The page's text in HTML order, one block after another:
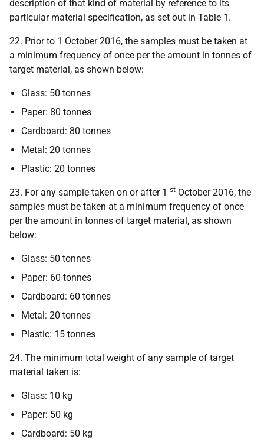
description of that kind of material by reference to its
particular material specification, as set out in Table 1.
22. Prior to 1 October 2016, the samples must be taken at
a minimum frequency of once per the amount in tonnes of
target material, as shown below:
Glass: 50 tonnes
Paper: 80 tonnes
Cardboard: 80 tonnes
Metal: 20 tonnes
Plastic: 20 tonnes
23. For any sample taken on or after 1 st October 2016, the
samples must be taken at a minimum frequency of once
per the amount in tonnes of target material, as shown
below:
Glass: 50 tonnes
Paper: 60 tonnes
Cardboard: 60 tonnes
Metal: 20 tonnes
Plastic: 15 tonnes
24. The minimum total weight of any sample of target
material taken is:
Glass: 10 kg
Paper: 50 kg
Cardboard: 50 kg